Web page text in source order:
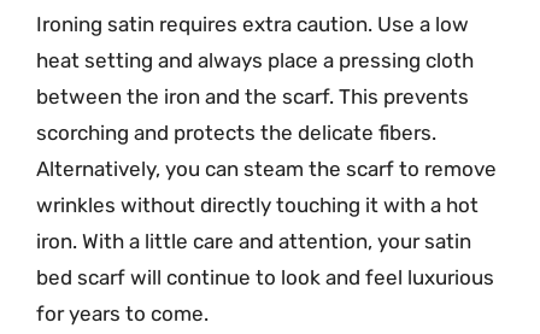
Ironing satin requires extra caution. Use a low
heat setting and always place a pressing cloth
between the iron and the scarf. This prevents
scorching and protects the delicate fibers.
Alternatively, you can steam the scarf to remove
wrinkles without directly touching it with a hot
iron. With a little care and attention, your satin
bed scarf will continue to look and feel luxurious
for years to come.